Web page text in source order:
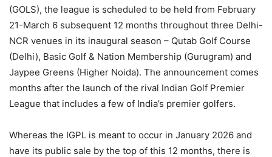
(GOLS), the league is scheduled to be held from February
21-March 6 subsequent 12 months throughout three Delhi-
NCR venues in its inaugural season – Qutab Golf Course
(Delhi), Basic Golf & Nation Membership (Gurugram) and
Jaypee Greens (Higher Noida). The announcement comes
months after the launch of the rival Indian Golf Premier
League that includes a few of India’s premier golfers.
Whereas the IGPL is meant to occur in January 2026 and
have its public sale by the top of this 12 months, there is